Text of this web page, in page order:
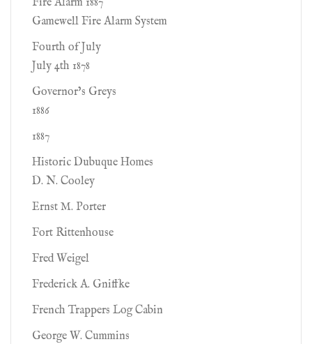
Fire Alarm 1887
Gamewell Fire Alarm System
Fourth of July
July 4th 1878
Governor’s Greys
1886
1887
Historic Dubuque Homes
D. N. Cooley
Ernst M. Porter
Fort Rittenhouse
Fred Weigel
Frederick A. Gniffke
French Trappers Log Cabin
George W. Cummins